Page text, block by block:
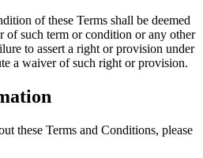
of these Terms shall be deemed
of such term or condition or any other
to assert a right or provision under
a waiver of such right or provision.
these Terms and Conditions, please